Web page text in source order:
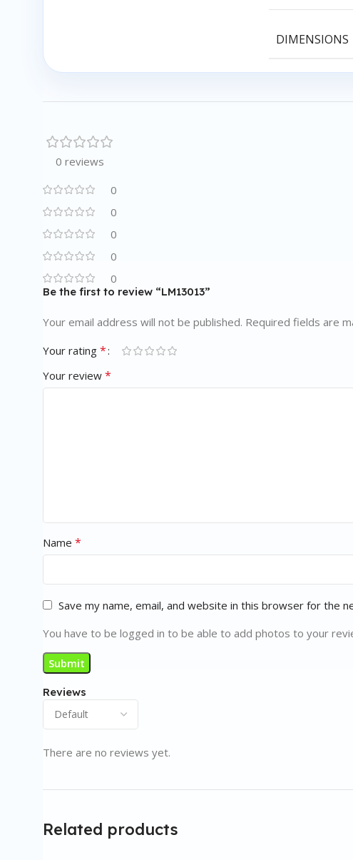
DIMENSIONS
0 reviews
0
0
0
0
0
Reviews
There are no reviews yet.
Be the first to review “LM13013”
Your email address will not be published. Required fields are
Your rating *
Your review *
Name *
Save my name, email, and website in this browser for the
You have to be logged in to be able to add photos to your
Related products